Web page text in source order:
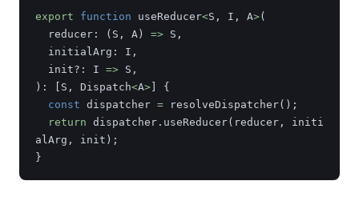
export function useReducer<S , I , A>(
reducer : ( S , A ) => S ,
initialArg : I ,
init?: I => S ,
):
S , Dispatch<A>
{
const dispatcher = resolveDispatcher();
return dispatcher . useReducer( reducer ,
initi
alArg , init );
}